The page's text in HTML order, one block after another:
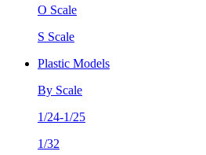
O Scale
S Scale
Plastic Models
By Scale
1/24-1/25
1/32